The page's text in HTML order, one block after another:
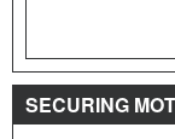
SECURING